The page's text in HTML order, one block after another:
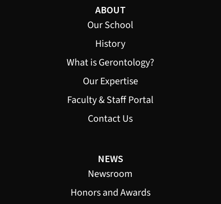
ABOUT
Our School
History
What is Gerontology?
Our Expertise
Faculty & Staff Portal
Contact Us
NEWS
Newsroom
Honors and Awards